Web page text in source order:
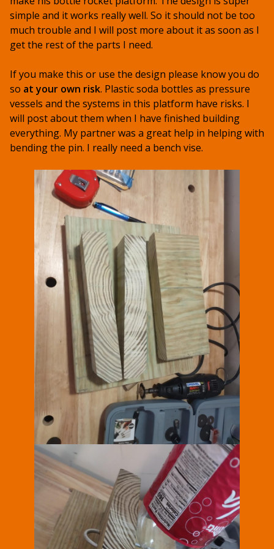
simple and it works really well. So it should not be too
much trouble and I will post more about it as soon as I
get the rest of the parts I need.
If you make this or use the design please know you do
so at your own risk. Plastic soda bottles as pressure
vessels and the systems in this platform have risks. I
will post about them when I have finished building
everything. My partner was a great help in helping with
bending the pin. I really need a bench vise.